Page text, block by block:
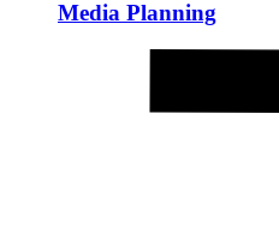
Media Planning